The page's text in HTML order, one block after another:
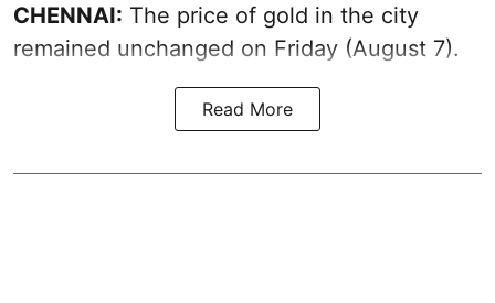
CHENNAI: The price of gold in the city
remained unchanged on Friday (August 7).
Read More